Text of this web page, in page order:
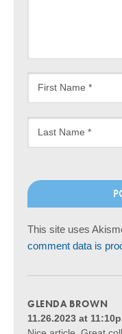
This site uses
comment data is
GLENDA BROWN
11.26.2023 at